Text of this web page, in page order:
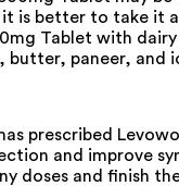
is better to take it
Tablet with
butter, paneer, and
prescribed
and improve
doses and finish